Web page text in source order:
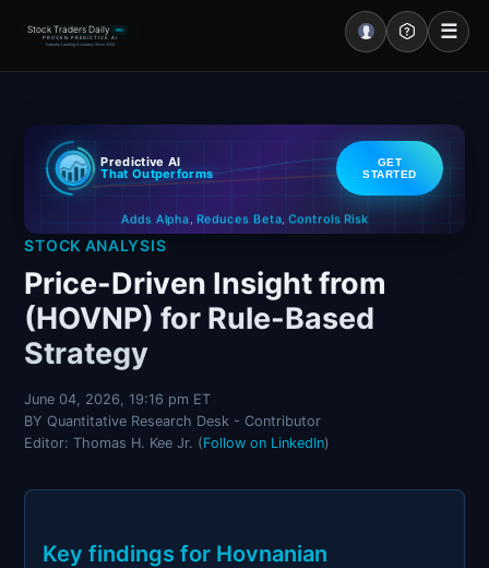
Stock Traders Daily PRO
PROVEN PREDICTIVE AI
Industry Leading Accuracy Since 2000
☰
Portal – Pre Market
Market Analysis
NEWS – Curated
My Stocks – 1 Click
CORE Pro Alerts
Stocks
Signals & Indicators ▼
Account & More
Predictive AI
That Outperforms
GET
STARTED
Adds Alpha Reduces Beta,Controls Risk
STOCK ANALYSIS
Price-Driven Insight from
(HOVNP) for Rule-Based
Strategy
June 04, 2026, 19:16 pm ET
BY Quantitative Research Desk - Contributor
Editor: Thomas H. Kee Jr. (Follow on LinkedIn)
Key findings for Hovnanian